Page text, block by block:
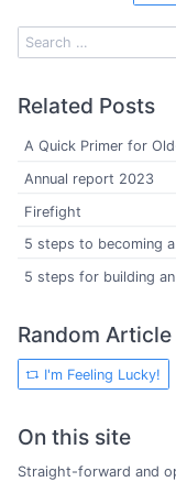
Related Posts
A Quick Primer for
Annual report 2023
Firefight
5 steps to becoming
5 steps for building
Random Article
I'm Feeling Lucky!
On this site
Straight-forward and